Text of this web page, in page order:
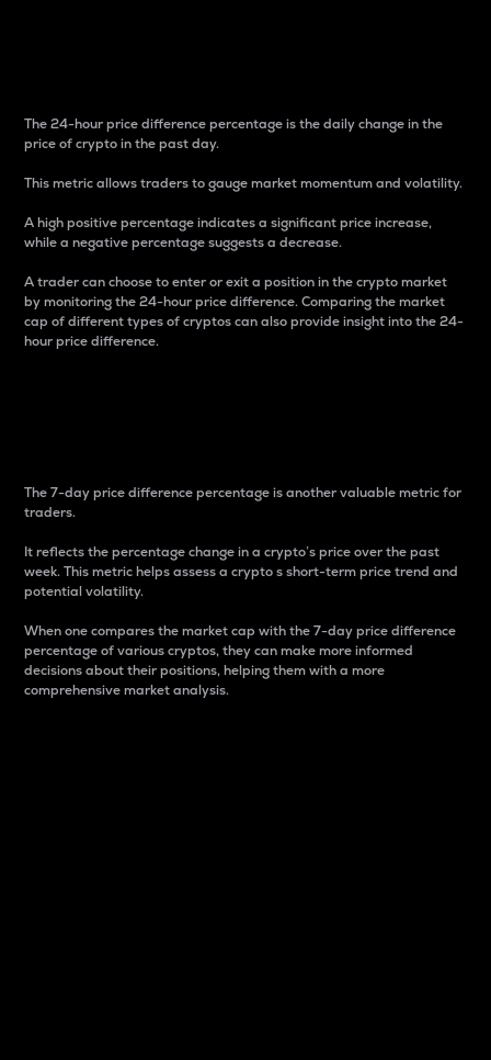
The 24-hour price difference percentage is the daily change in the
price of crypto in the past day.
This metric allows traders to gauge market momentum and volatility.
A high positive percentage indicates a significant price increase,
while a negative percentage suggests a decrease.
A trader can choose to enter or exit a position in the crypto market
by monitoring the 24-hour price difference. Comparing the market
cap of different types of cryptos can also provide insight into the 24-
hour price difference.
The 7-day price difference percentage is another valuable metric for
traders.
It reflects the percentage change in a crypto’s price over the past
week. This metric helps assess a crypto s short-term price trend and
potential volatility.
When one compares the market cap with the 7-day price difference
percentage of various cryptos, they can make more informed
decisions about their positions, helping them with a more
comprehensive market analysis.